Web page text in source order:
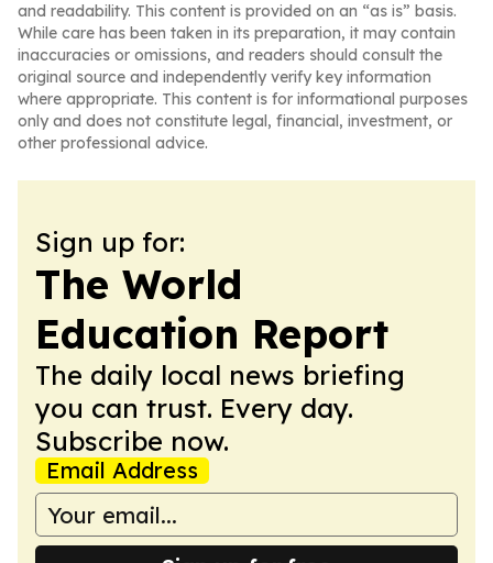
and readability. This content is provided on an “as is” basis.
While care has been taken in its preparation, it may contain
inaccuracies or omissions, and readers should consult the
original source and independently verify key information
where appropriate. This content is for informational purposes
only and does not constitute legal, financial, investment, or
other professional advice.
Sign up for:
The World
Education Report
The daily local news briefing
you can trust. Every day.
Subscribe now.
Email Address